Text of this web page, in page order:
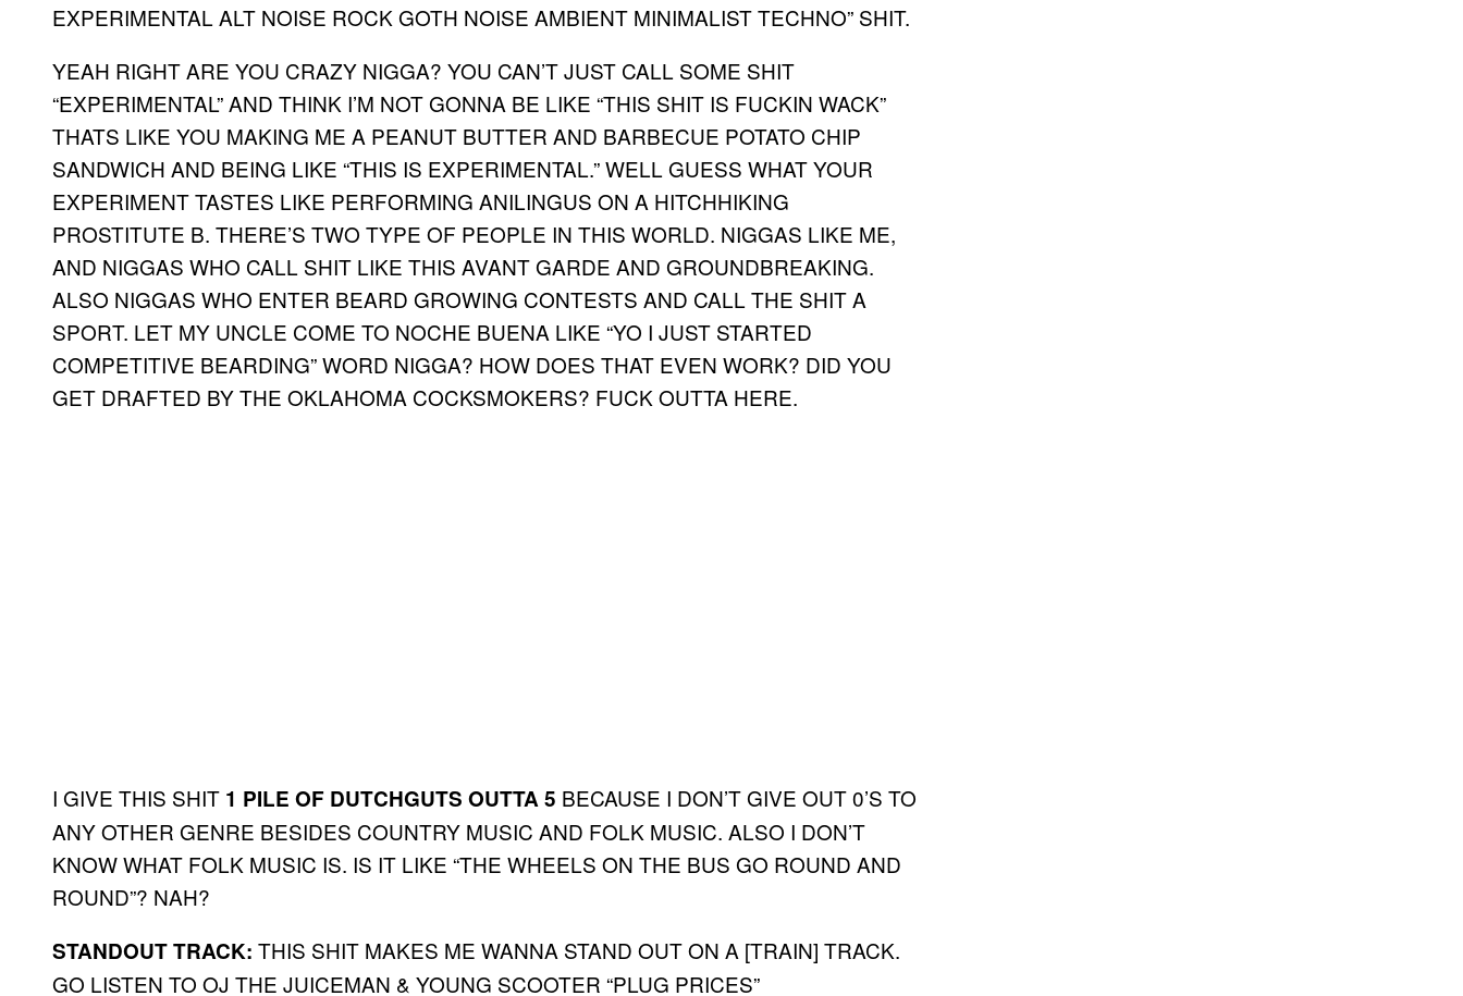
EXPERIMENTAL ALT NOISE ROCK GOTH NOISE AMBIENT MINIMALIST TECHNO” SHIT.
YEAH RIGHT ARE YOU CRAZY NIGGA? YOU CAN’T JUST CALL SOME SHIT
“EXPERIMENTAL” AND THINK I’M NOT GONNA BE LIKE “THIS SHIT IS FUCKIN WACK”
THATS LIKE YOU MAKING ME A PEANUT BUTTER AND BARBECUE POTATO CHIP
SANDWICH AND BEING LIKE “THIS IS EXPERIMENTAL.” WELL GUESS WHAT YOUR
EXPERIMENT TASTES LIKE PERFORMING ANILINGUS ON A HITCHHIKING
PROSTITUTE B. THERE’S TWO TYPE OF PEOPLE IN THIS WORLD. NIGGAS LIKE ME,
AND NIGGAS WHO CALL SHIT LIKE THIS AVANT GARDE AND GROUNDBREAKING.
ALSO NIGGAS WHO ENTER BEARD GROWING CONTESTS AND CALL THE SHIT A
SPORT. LET MY UNCLE COME TO NOCHE BUENA LIKE “YO I JUST STARTED
COMPETITIVE BEARDING” WORD NIGGA? HOW DOES THAT EVEN WORK? DID YOU
GET DRAFTED BY THE OKLAHOMA COCKSMOKERS? FUCK OUTTA HERE.
I GIVE THIS SHIT 1 PILE OF DUTCHGUTS OUTTA 5 BECAUSE I DON’T GIVE OUT 0’S TO
ANY OTHER GENRE BESIDES COUNTRY MUSIC AND FOLK MUSIC. ALSO I DON’T
KNOW WHAT FOLK MUSIC IS. IS IT LIKE “THE WHEELS ON THE BUS GO ROUND AND
ROUND”? NAH?
STANDOUT TRACK: THIS SHIT MAKES ME WANNA STAND OUT ON A [TRAIN] TRACK.
GO LISTEN TO OJ THE JUICEMAN & YOUNG SCOOTER “PLUG PRICES”